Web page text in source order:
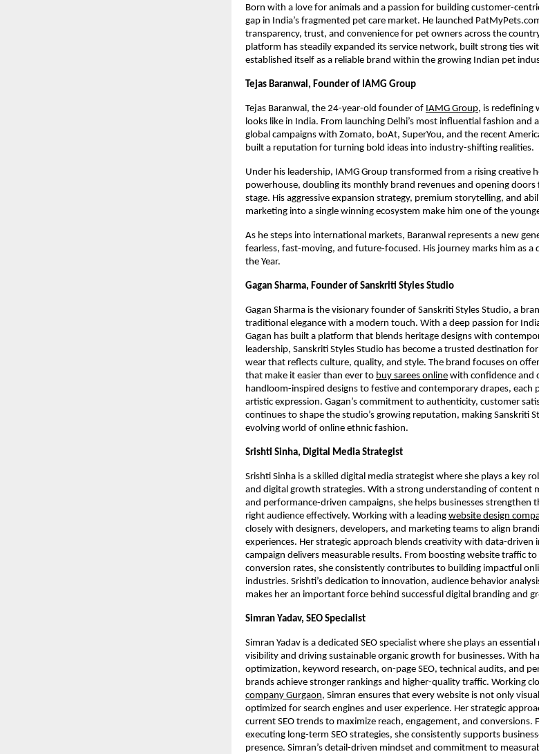
Born with a love for animals and a passion for building customer-
gap in India’s fragmented pet care market. He launched
transparency, trust, and convenience for pet owners across the
platform has steadily expanded its service network, built strong ties
established itself as a reliable brand within the growing Indian pet
Tejas Baranwal, Founder of IAMG Group
Tejas Baranwal, the 24-year-old founder of IAMG Group, is redefining
looks like in India. From launching Delhi’s most influential fashion and
global campaigns with Zomato, boAt, SuperYou, and the recent
built a reputation for turning bold ideas into industry-shifting realities.
Under his leadership, IAMG Group transformed from a rising creative
powerhouse, doubling its monthly brand revenues and opening
stage. His aggressive expansion strategy, premium storytelling, and
marketing into a single winning ecosystem make him one of the
As he steps into international markets, Baranwal represents a new
fearless, fast-moving, and future-focused. His journey marks him as a
the Year.
Gagan Sharma, Founder of Sanskriti Styles Studio
Gagan Sharma is the visionary founder of Sanskriti Styles Studio, a
traditional elegance with a modern touch. With a deep passion for
Gagan has built a platform that blends heritage designs with
leadership, Sanskriti Styles Studio has become a trusted destination
wear that reflects culture, quality, and style. The brand focuses on
that make it easier than ever to buy sarees online with confidence and
handloom-inspired designs to festive and contemporary drapes, each
artistic expression. Gagan’s commitment to authenticity, customer
continues to shape the studio’s growing reputation, making Sanskriti
evolving world of online ethnic fashion.
Srishti Sinha, Digital Media Strategist
Srishti Sinha is a skilled digital media strategist where she plays a key
and digital growth strategies. With a strong understanding of content
and performance-driven campaigns, she helps businesses strengthen
right audience effectively. Working with a leading website design
closely with designers, developers, and marketing teams to align
experiences. Her strategic approach blends creativity with data-driven
campaign delivers measurable results. From boosting website traffic
conversion rates, she consistently contributes to building impactful
industries. Srishti’s dedication to innovation, audience behavior
makes her an important force behind successful digital branding and
Simran Yadav, SEO Specialist
Simran Yadav is a dedicated SEO specialist where she plays an
visibility and driving sustainable organic growth for businesses. With
optimization, keyword research, on-page SEO, technical audits, and
brands achieve stronger rankings and higher-quality traffic. Working
company Gurgaon, Simran ensures that every website is not only
optimized for search engines and user experience. Her strategic
current SEO trends to maximize reach, engagement, and
executing long-term SEO strategies, she consistently supports
presence. Simran’s detail-driven mindset and commitment to